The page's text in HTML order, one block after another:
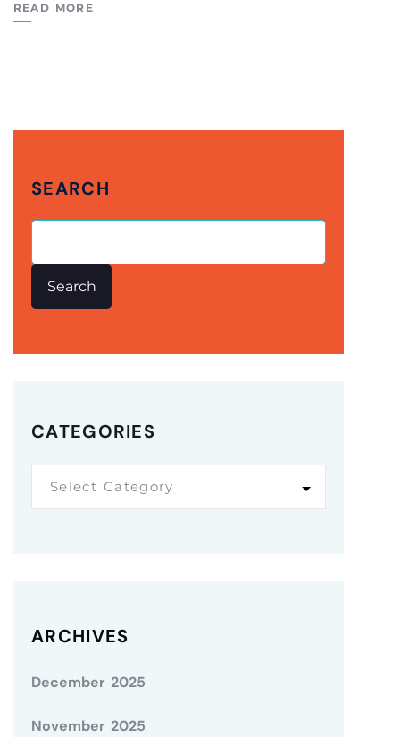
READ MORE
SEARCH
Search
CATEGORIES
Select Category
ARCHIVES
December 2025
November 2025